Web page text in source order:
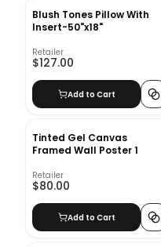
Blush Tones Pillow With
Insert-50"x18"
Retailer
$127.00
Add to Cart
Tinted Gel Canvas
Framed Wall Poster 1
Retailer
$80.00
Add to Cart